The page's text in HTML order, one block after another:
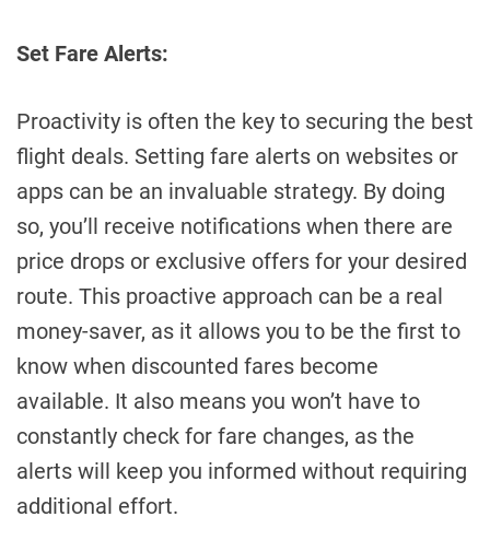
Set Fare Alerts:
Proactivity is often the key to securing the best
flight deals. Setting fare alerts on websites or
apps can be an invaluable strategy. By doing
so, you’ll receive notifications when there are
price drops or exclusive offers for your desired
route. This proactive approach can be a real
money-saver, as it allows you to be the first to
know when discounted fares become
available. It also means you won’t have to
constantly check for fare changes, as the
alerts will keep you informed without requiring
additional effort.